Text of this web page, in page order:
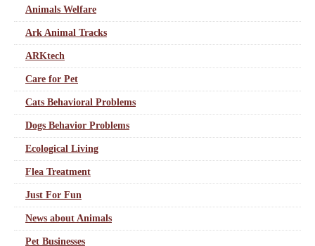
Animals Welfare
Ark Animal Tracks
ARKtech
Care for Pet
Cats Behavioral Problems
Dogs Behavior Problems
Ecological Living
Flea Treatment
Just For Fun
News about Animals
Pet Businesses